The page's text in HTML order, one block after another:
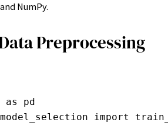
NumPy.
Preprocessing
as pd
import